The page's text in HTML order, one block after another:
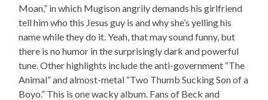
Moan,” in which Mugison angrily demands his girlfriend
tell him who this Jesus guy is and why she’s yelling his
name while they do it. Yeah, that may sound funny, but
there is no humor in the surprisingly dark and powerful
tune. Other highlights include the anti-government “The
Animal” and almost-metal “Two Thumb Sucking Son of a
Boyo.” This is one wacky album. Fans of Beck and